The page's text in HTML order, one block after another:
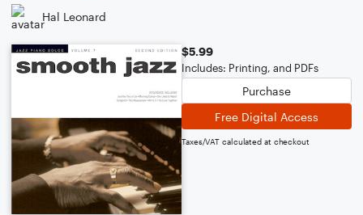
Hal Leonard
$5.99
Includes: Printing, and PDFs
Purchase
Free Digital Access
Taxes/VAT calculated at checkout